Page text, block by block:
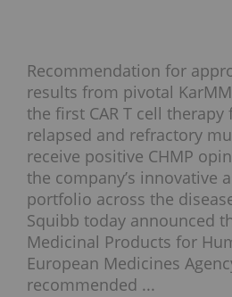
Recommendation for
results from pivotal
the first CAR T cell
relapsed and refractory
receive positive CHMP
the company’s innovative
portfolio across the
Squibb today announced
Medicinal Products for
European Medicines
recommended ...